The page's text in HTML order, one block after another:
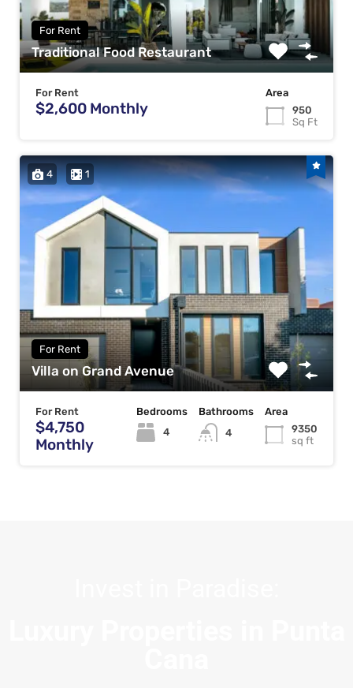
For Rent
Traditional Food Restaurant
For Rent
$2,600 Monthly
Area
950
Sq Ft
4 1
For Rent
Villa on Grand Avenue
For Rent
$4,750
Monthly
Bedrooms
4
Bathrooms
4
Area
9350
sq ft